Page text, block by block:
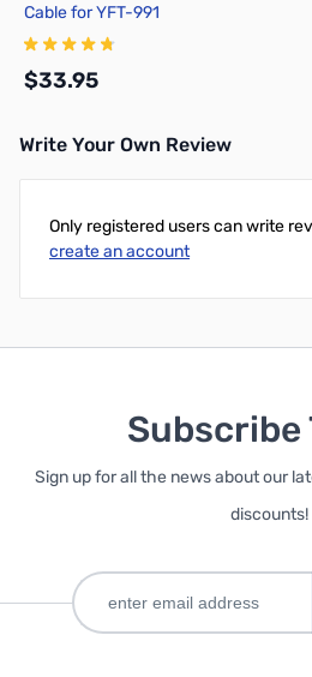
Cable for YFT-991
$33.95
Write Your Own Review
Only registered users can write
create an account
Subscribe
Sign up for all the news about our
discounts!